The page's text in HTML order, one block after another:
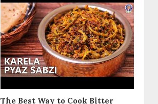
The Best Way to Cook Bitter